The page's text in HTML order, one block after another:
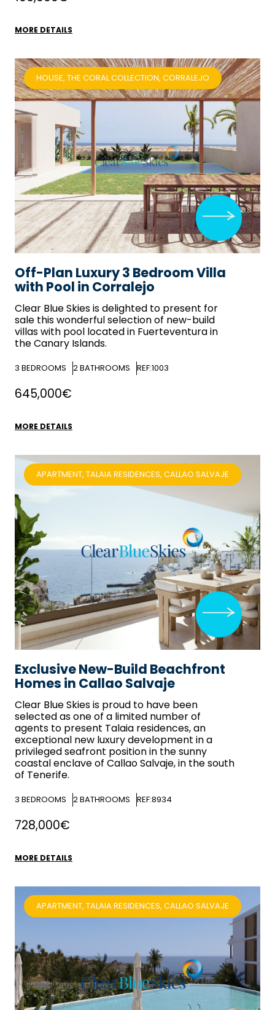
MORE DETAILS
Off-Plan Luxury 3 Bedroom Villa
with Pool in Corralejo
Clear Blue Skiesis delighted to present for
sale this wonderful selection of new-build
villas with pool located in Fuerteventura in
the Canary Islands.
3 BEDROOMS 2BATHROOMS REF:1003
HOUSE, THE CORAL COLLECTION, CORRALEJO
645,000€
MORE DETAILS
Exclusive New-Build Beachfront
Homes in Callao Salvaje
Clear Blue Skiesis proud to have been
selected as one of a limited number of
agents to present Talaia residences, an
exceptional new luxury development in a
privileged seafront position in the sunny
coastal enclave of Callao Salvaje, in the south
of Tenerife.
3 BEDROOMS 2BATHROOMS REF:8934
APARTMENT, TALAIA RESIDENCES, CALLAO SALVAJE
728,000€
MORE DETAILS
APARTMENT, TALAIA RESIDENCES, CALLAO SALVAJE